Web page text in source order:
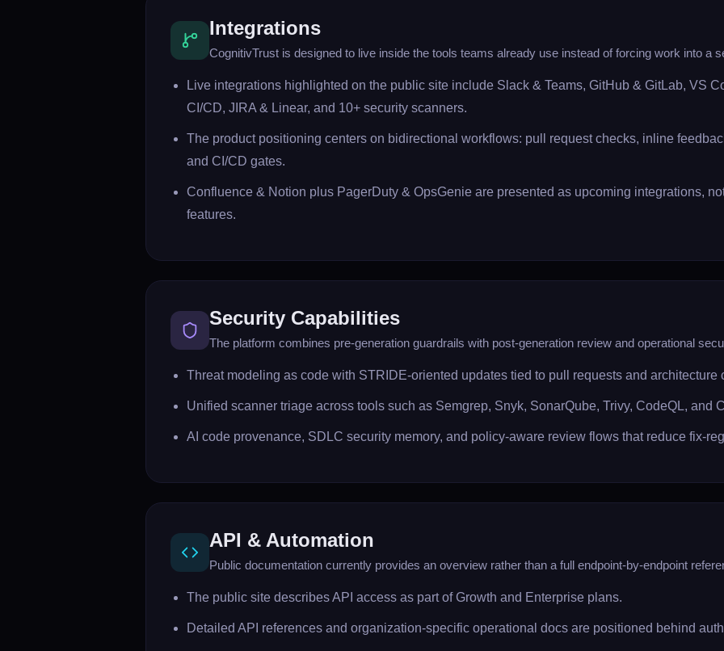
Integrations
CognitivTrust is designed to live inside the tools teams already use instead of forcing work into a
Live integrations highlighted on the public site include Slack & Teams, GitHub & GitLab, VS
CI/CD, JIRA & Linear, and 10+ security scanners.
The product positioning centers on bidirectional workflows: pull request checks, inline
and CI/CD gates.
Confluence & Notion plus PagerDuty & OpsGenie are presented as upcoming integrations,
features.
Security Capabilities
The platform combines pre-generation guardrails with post-generation review and operational
Threat modeling as code with STRIDE-oriented updates tied to pull requests and architecture
Unified scanner triage across tools such as Semgrep, Snyk, SonarQube, Trivy, CodeQL, and
AI code provenance, SDLC security memory, and policy-aware review flows that reduce fix-
API & Automation
Public documentation currently provides an overview rather than a full endpoint-by-endpoint
The public site describes API access as part of Growth and Enterprise plans.
Detailed API references and organization-specific operational docs are positioned behind